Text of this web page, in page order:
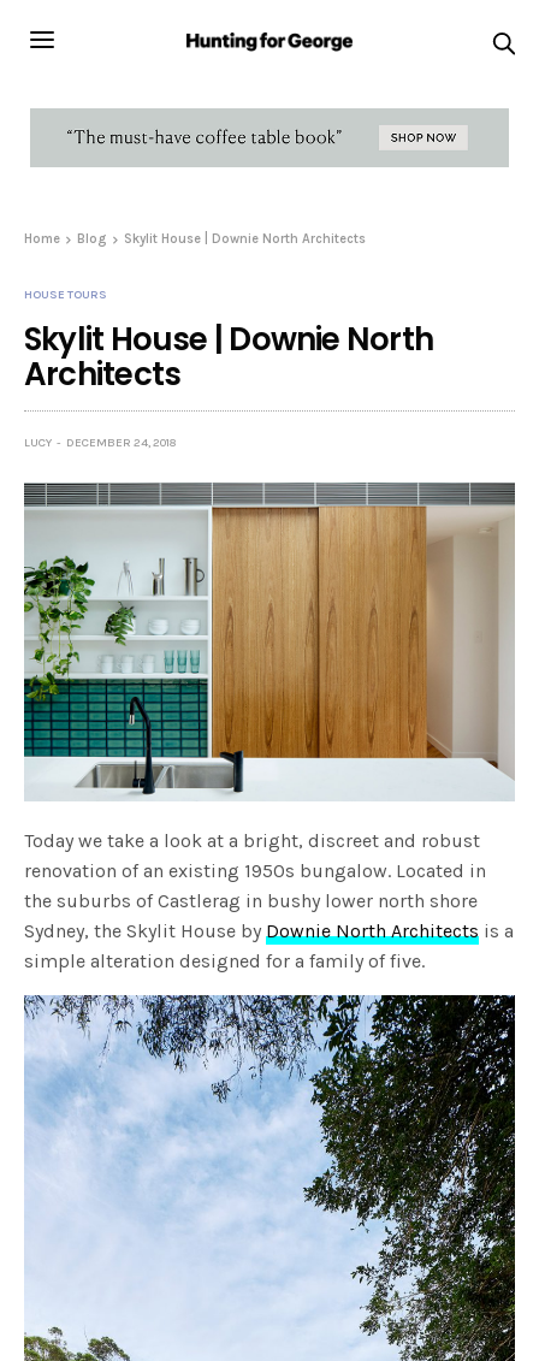
Home Blog Skylit House | Downie North Architects
HOUSE TOURS
Skylit House | Downie North
Architects
LUCY DECEMBER 24, 2018
Today we take a look at a bright, discreet and robust
renovation of an existing 1950s bungalow. Located in
the suburbs of Castlerag in bushy lower north shore
Sydney, the Skylit House byDownie North Architects is a
simple alteration designed for a family of five.